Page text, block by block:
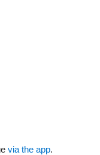
via the app.